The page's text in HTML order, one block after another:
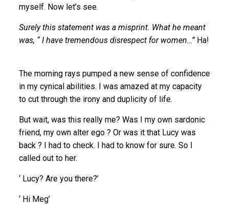
myself. Now let’s see.
Surely this statement was a misprint. What he meant
was, “ I have tremendous disrespect for women…” Ha!
The morning rays pumped a new sense of confidence
in my cynical abilities. I was amazed at my capacity
to cut through the irony and duplicity of life.
But wait, was this really me? Was I my own sardonic
friend, my own alter ego ? Or was it that Lucy was
back ? I had to check. I had to know for sure. So I
called out to her.
‘ Lucy? Are you there?’
‘ Hi Meg’